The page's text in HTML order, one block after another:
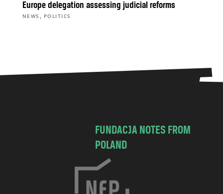
Europe delegation assessing judicial reforms
NEWS , POLITICS
FUNDACJA NOTES FROM
POLAND